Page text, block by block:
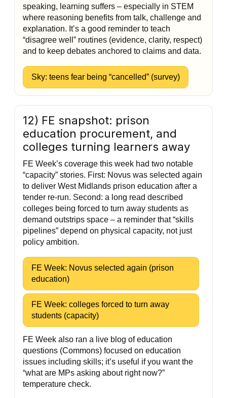
speaking, learning suffers – especially in STEM
where reasoning benefits from talk, challenge and
explanation. It’s a good reminder to teach
“disagree well” routines (evidence, clarity, respect)
and to keep debates anchored to claims and data.
Sky: teens fear being “cancelled” (survey)
12) FE snapshot: prison
education procurement, and
colleges turning learners away
FE Week’s coverage this week had two notable
“capacity” stories. First: Novus was selected again
to deliver West Midlands prison education after a
tender re-run. Second: a long read described
colleges being forced to turn away students as
demand outstrips space – a reminder that “skills
pipelines” depend on physical capacity, not just
policy ambition.
FE Week: Novus selected again (prison
education)
FE Week: colleges forced to turn away
students (capacity)
FE Week also ran a live blog of education
questions (Commons) focused on education
issues including skills; it’s useful if you want the
“what are MPs asking about right now?”
temperature check.